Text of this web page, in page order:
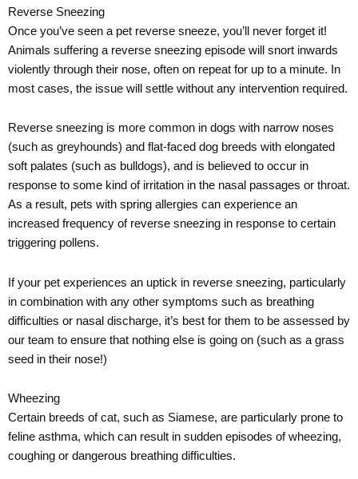
Reverse Sneezing
Once you’ve seen a pet reverse sneeze, you’ll never forget it!
Animals suffering a reverse sneezing episode will snort inwards
violently through their nose, often on repeat for up to a minute. In
most cases, the issue will settle without any intervention required.
Reverse sneezing is more common in dogs with narrow noses
(such as greyhounds) and flat-faced dog breeds with elongated
soft palates (such as bulldogs), and is believed to occur in
response to some kind of irritation in the nasal passages or throat.
As a result, pets with spring allergies can experience an
increased frequency of reverse sneezing in response to certain
triggering pollens.
If your pet experiences an uptick in reverse sneezing, particularly
in combination with any other symptoms such as breathing
difficulties or nasal discharge, it’s best for them to be assessed by
our team to ensure that nothing else is going on (such as a grass
seed in their nose!)
Wheezing
Certain breeds of cat, such as Siamese, are particularly prone to
feline asthma, which can result in sudden episodes of wheezing,
coughing or dangerous breathing difficulties.